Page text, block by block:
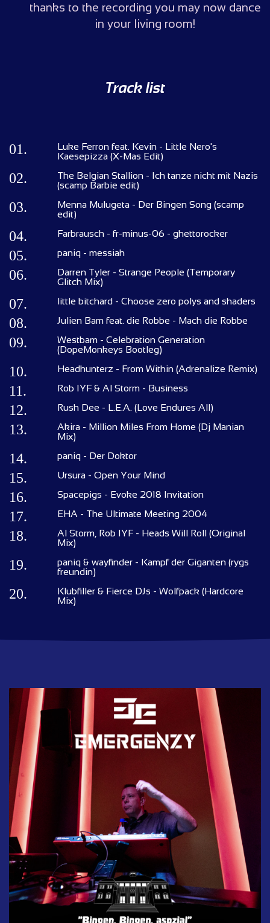
thanks to the recording you may now dance
in your living room!
Track list
01.
Luke Ferron feat. Kevin - Little Nero's
Kaesepizza (X-Mas Edit)
02.
The Belgian Stallion - Ich tanze nicht mit Nazis
(scamp Barbie edit)
03.
Menna Mulugeta - Der Bingen Song (scamp
edit)
04. Farbrausch - fr-minus-06 - ghettorocker
05. paniq - messiah
06.
Darren Tyler - Strange People (Temporary
Glitch Mix)
07. little bitchard - Choose zero polys and shaders
08. Julien Bam feat. die Robbe - Mach die Robbe
09.
Westbam - Celebration Generation
(DopeMonkeys Bootleg)
10. Headhunterz - From Within (Adrenalize Remix)
11. Rob IYF & Al Storm - Business
12. Rush Dee - L.E.A. (Love Endures All)
13.
Akira - Million Miles From Home (Dj Manian
Mix)
14. paniq - Der Doktor
15. Ursura - Open Your Mind
16. Spacepigs - Evoke 2018 Invitation
17. EHA - The Ultimate Meeting 2004
18.
Al Storm, Rob IYF - Heads Will Roll (Original
Mix)
19.
paniq & wayfinder - Kampf der Giganten (rygs
freundin)
20.
Klubfiller & Fierce DJs - Wolfpack (Hardcore
Mix)